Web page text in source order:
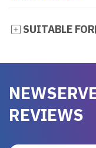
SUITABLE FOR
REVIEWS